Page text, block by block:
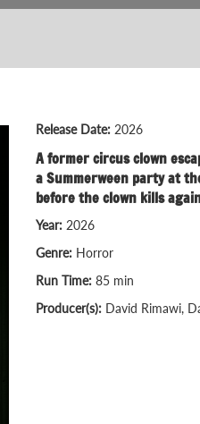
Release Date: 2026
A former circus clown
a Summerween party at
before the clown kills
Year: 2026
Genre: Horror
Run Time: 85 min
Producer(s): David Rimawi,